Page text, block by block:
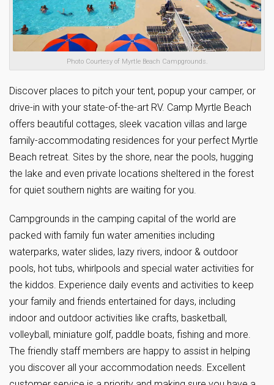
Photo Courtesy of Myrtle Beach Campgrounds.
Discover places to pitch your tent, popup your camper, or
drive-in with your state-of-the-art RV. Camp Myrtle Beach
offers beautiful cottages, sleek vacation villas and large
family-accommodating residences for your perfect Myrtle
Beach retreat. Sites by the shore, near the pools, hugging
the lake and even private locations sheltered in the forest
for quiet southern nights are waiting for you.
Campgrounds in the camping capital of the world are
packed with family fun water amenities including
waterparks, water slides, lazy rivers, indoor & outdoor
pools, hot tubs, whirlpools and special water activities for
the kiddos. Experience daily events and activities to keep
your family and friends entertained for days, including
indoor and outdoor activities like crafts, basketball,
volleyball, miniature golf, paddle boats, fishing and more.
The friendly staff members are happy to assist in helping
you discover all your accommodation needs. Excellent